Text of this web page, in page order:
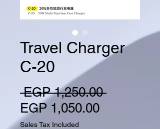
Travel Charger
C-20
EGP 1,250.00 Regular
EGP 1,050.00Sale Price
Sales Tax Included